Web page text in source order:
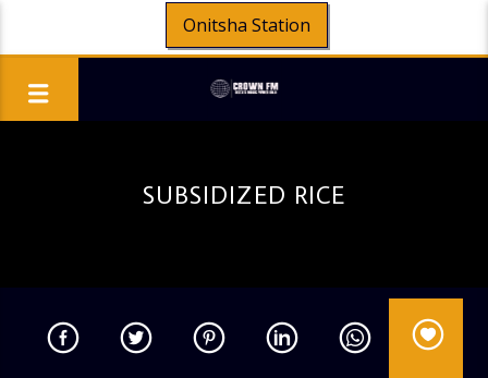
Onitsha Station
SUBSIDIZED RICE